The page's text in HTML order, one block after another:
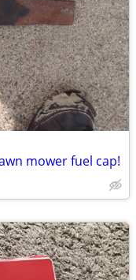
mower fuel cap!